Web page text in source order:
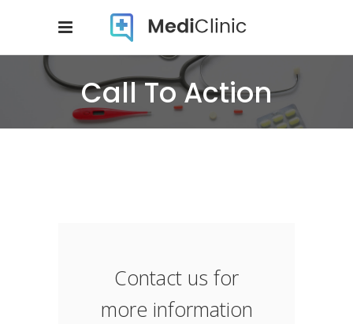
Call To Action
Contact us for
more information